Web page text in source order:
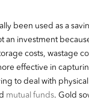
been used as a
an investment
costs, wastage
effective in
to deal with
mutual funds. Gold